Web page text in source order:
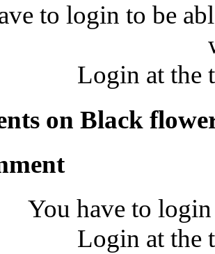
to login to be
Login at the
on Black
You have to
Login at the